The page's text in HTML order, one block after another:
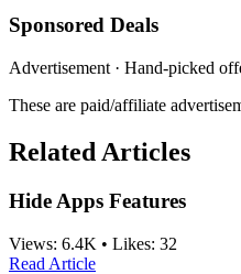
Sponsored Deals
Advertisement · Hand-picked
These are paid/affiliate
Related Articles
Hide Apps Features
Views: 6.4K • Likes: 32
Read Article